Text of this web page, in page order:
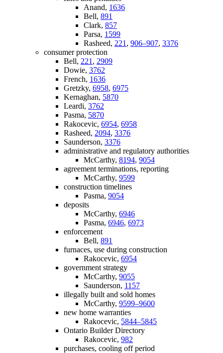
Anand, 1636
Bell, 891
Clark, 857
Parsa, 1599
Rasheed, 221, 906–907, 3376
consumer protection
Bell, 221, 2909
Dowie, 3762
French, 1636
Gretzky, 6958, 6975
Kernaghan, 5870
Leardi, 3762
Pasma, 5870
Rakocevic, 6954, 6958
Rasheed, 2094, 3376
Saunderson, 3376
administrative and regulatory authorities
McCarthy, 8194, 9054
agreement terminations, reporting
McCarthy, 9599
construction timelines
Pasma, 9054
deposits
McCarthy, 6946
Pasma, 6946, 6973
enforcement
Bell, 891
furnaces, use during construction
Rakocevic, 6954
government strategy
McCarthy, 9055
Saunderson, 1157
illegally built and sold homes
McCarthy, 9599–9600
new home warranties
Rakocevic, 5844–5845
Ontario Builder Directory
Rakocevic, 982
purchases, cooling off period